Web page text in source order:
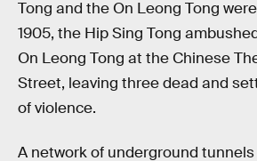
Tong and the On Leong Tong
1905, the Hip Sing Tong
On Leong Tong at the Chinese
Street, leaving three dead and
of violence.
A network of underground